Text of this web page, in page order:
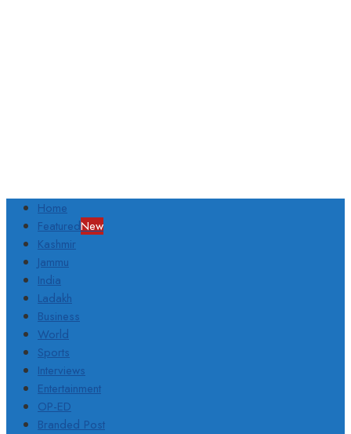
Home
FeaturedNew
Kashmir
Jammu
India
Ladakh
Business
World
Sports
Interviews
Entertainment
OP-ED
Branded Post